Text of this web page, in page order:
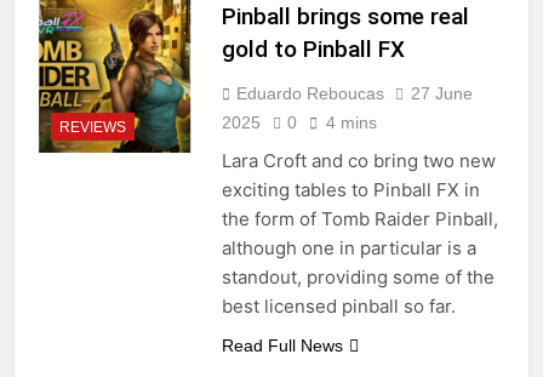
REVIEWS
Pinball brings some real
gold to Pinball FX
Eduardo Reboucas
27 June
2025
0 4 mins
Lara Croft and co bring two new
exciting tables to Pinball FX in
the form of Tomb Raider Pinball,
although one in particular is a
standout, providing some of the
best licensed pinball so far.
Read Full News